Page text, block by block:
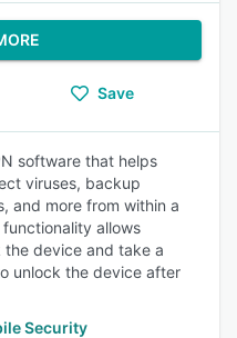
Save
software that helps
viruses, backup
and more from within a
allows
the device and take a
unlock the device after
Security